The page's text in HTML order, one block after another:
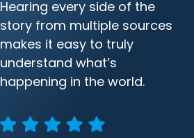
Hearing every side of the
story from multiple sources
makes it easy to truly
understand what’s
happening in the world.